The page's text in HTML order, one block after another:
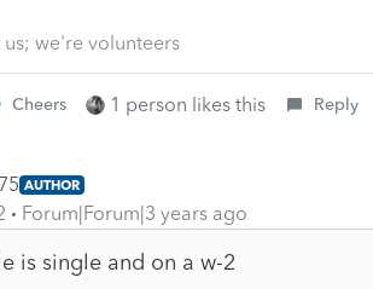
we're volunteers
Cheers 1 person likes this Reply
AUTHOR
Forum|Forum|3 years ago
is single and on a w-2